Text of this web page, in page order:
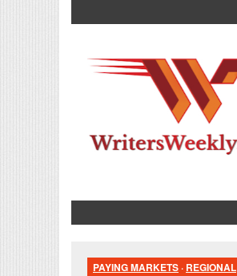
PAYING MARKETS · REGIONAL